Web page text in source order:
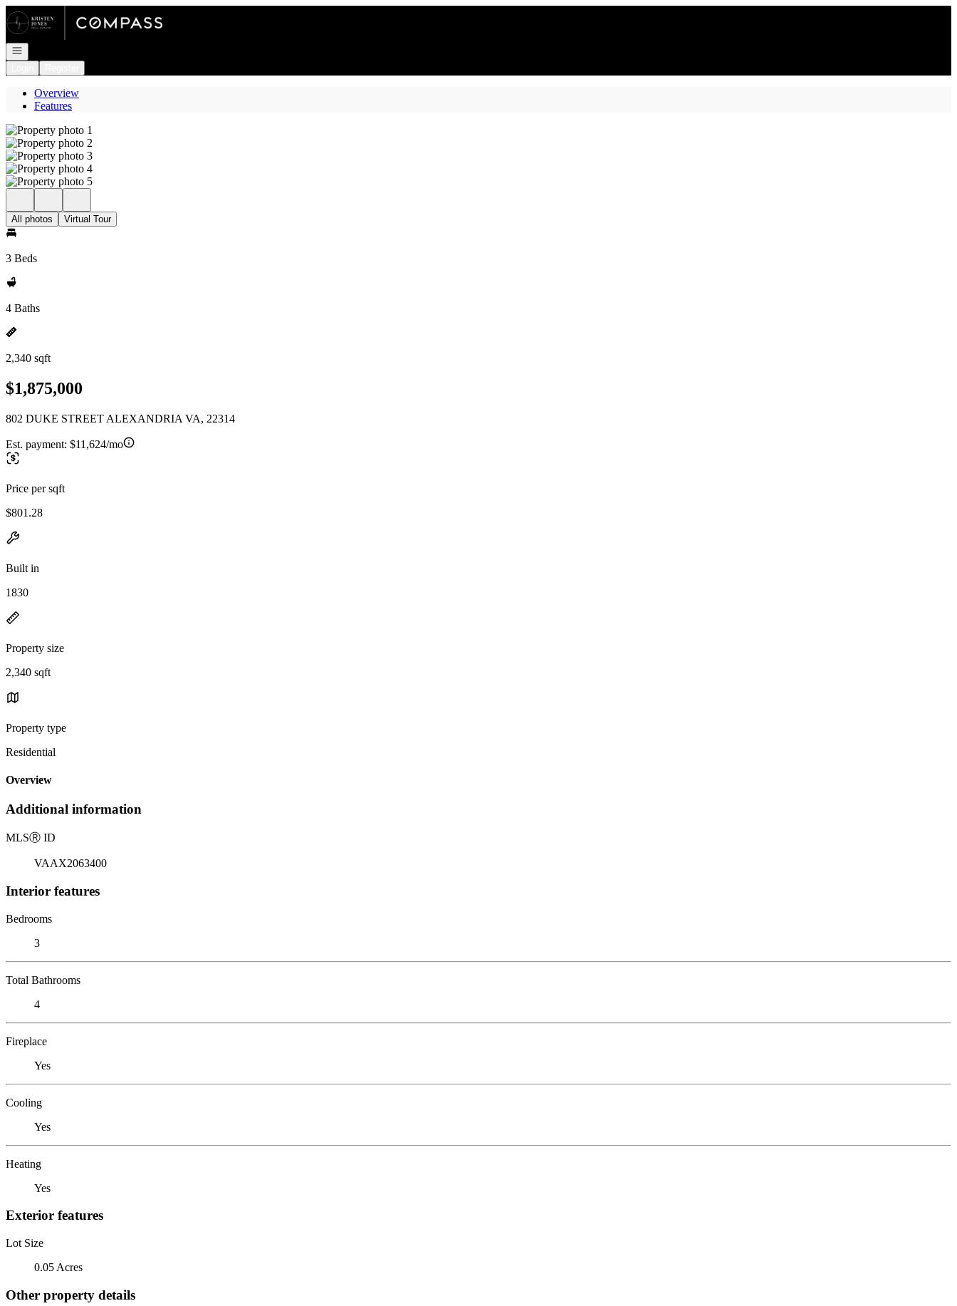
Go to: Homepage
Open navigation
Overview
Features
All photos Virtual Tour
3 Beds
4 Baths
2,340 sqft
$1,875,000
802 DUKE STREET ALEXANDRIA VA, 22314
Est. payment: $11,624/mo
Price per sqft
$801.28
Built in
1830
Property size
2,340 sqft
Property type
Residential
Overview
Additional information
MLSⓇ ID
VAAX2063400
Interior features
Bedrooms
3
Total Bathrooms
4
Fireplace
Yes
Cooling
Yes
Heating
Yes
Exterior features
Lot Size
0.05 Acres
Other property details